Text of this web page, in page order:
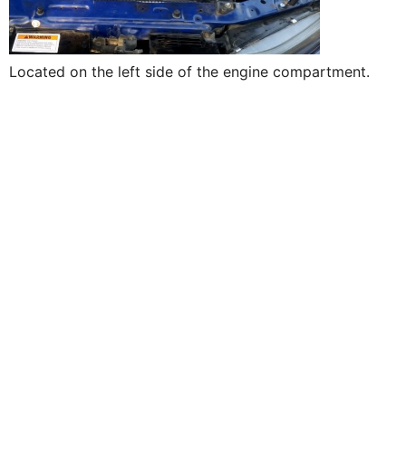
Located on the left side of the engine compartment.